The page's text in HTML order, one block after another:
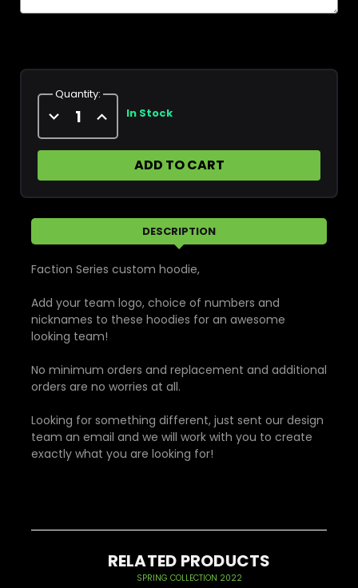
Quantity:
Decrease
Quantity
of
Elite
Softshell
Increase
Quantity
of
Elite
Custom
Sublimated
Softshell
In Stock
DESCRIPTION
Faction Series custom hoodie,
Add your team logo, choice of numbers and
nicknames to these hoodies for an awesome
looking team!
No minimum orders and replacement and additional
orders are no worries at all.
Looking for something different, just sent our design
team an email and we will work with you to create
exactly what you are looking for!
RELATED PRODUCTS
SPRING COLLECTION 2022